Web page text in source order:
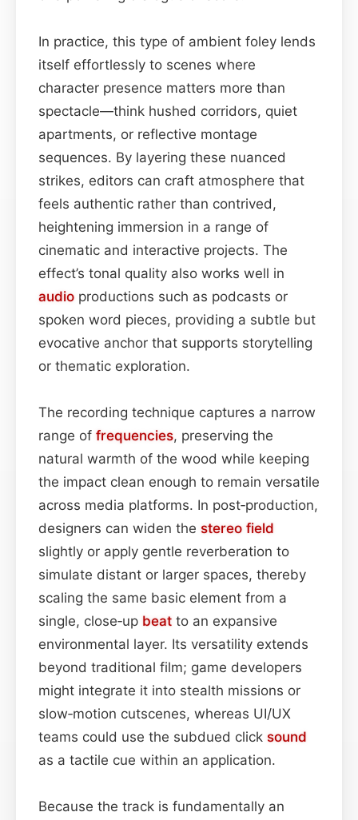
In practice, this type of ambient foley lends
itself effortlessly to scenes where
character presence matters more than
spectacle—think hushed corridors, quiet
apartments, or reflective montage
sequences. By layering these nuanced
strikes, editors can craft atmosphere that
feels authentic rather than contrived,
heightening immersion in a range of
cinematic and interactive projects. The
effect’s tonal quality also works well in
audio productions such as podcasts or
spoken word pieces, providing a subtle but
evocative anchor that supports storytelling
or thematic exploration.
The recording technique captures a narrow
range of frequencies, preserving the
natural warmth of the wood while keeping
the impact clean enough to remain versatile
across media platforms. In post‑production,
designers can widen the stereo field
slightly or apply gentle reverberation to
simulate distant or larger spaces, thereby
scaling the same basic element from a
single, close‑up beat to an expansive
environmental layer. Its versatility extends
beyond traditional film; game developers
might integrate it into stealth missions or
slow‑motion cutscenes, whereas UI/UX
teams could use the subdued click sound
as a tactile cue within an application.
Because the track is fundamentally an